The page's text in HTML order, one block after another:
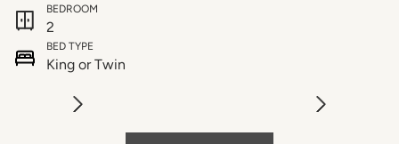
BEDROOM
2
BED TYPE
King or Twin